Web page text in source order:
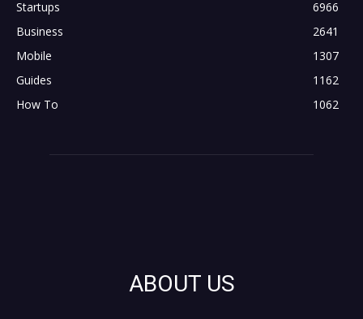
Startups
6966
Business
2641
Mobile
1307
Guides
1162
How To
1062
ABOUT US